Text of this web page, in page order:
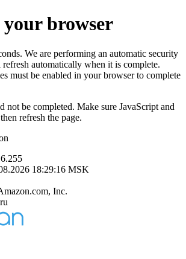
browser
We are performing an automatic security
automatically when it is complete.
must be enabled in your browser to complete
not be completed. Make sure JavaScript and
refresh the page.
18:29:16 MSK
Inc.